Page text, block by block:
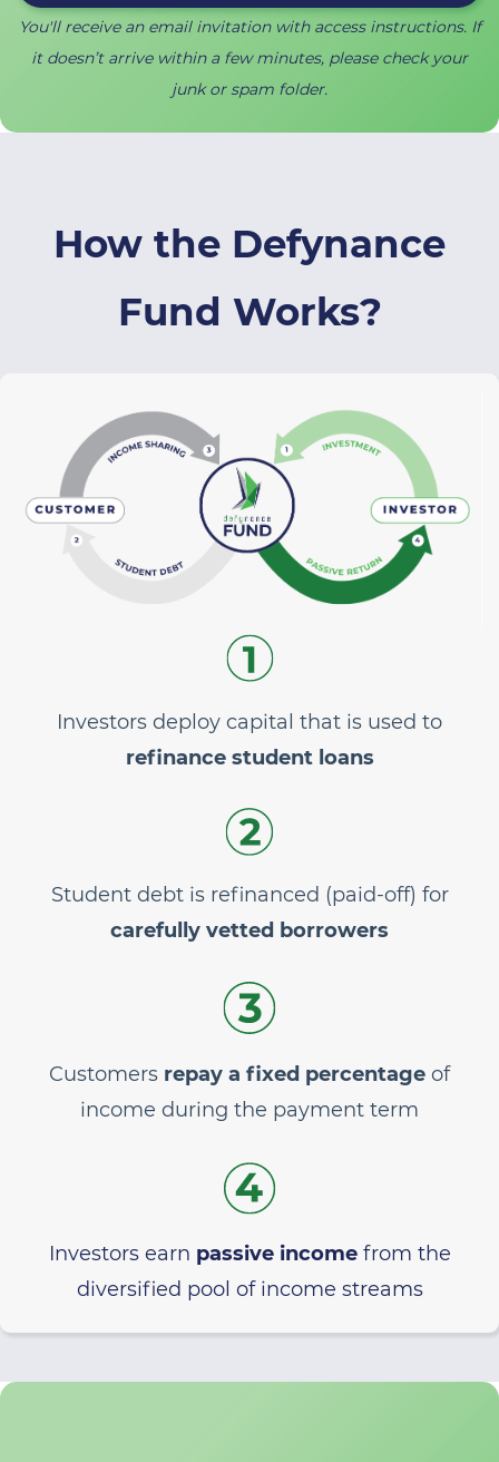
You'll receive an email invitation with access instructions. If
it doesn’t arrive within a few minutes, please check your
junk or spam folder.
​How the Defynance
Fund Works?
Investors deploy capital that is used to
refinance student loans
Student debt is refinanced (paid-off) for
carefully vetted borrowers
Customers repay a fixed percentage of
income during the payment term
Investors earn passive incomefrom the
diversified pool of income streams